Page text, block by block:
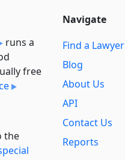
runs a
free
the
Navigate
Find a Lawyer
Blog
About Us
API
Contact Us
Reports